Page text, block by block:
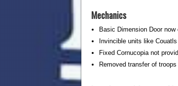
Mechanics
Basic Dimension Door
Invincible units like
Fixed Cornucopia not
Removed transfer of